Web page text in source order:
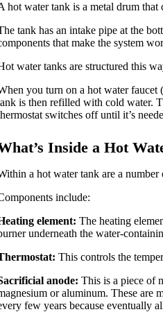
hot water tank is a metal drum
tank has an intake pipe at the
that make the system
water tanks are structured this
you turn on a hot water faucet
is then refilled with cold water.
switches off until it’s
Inside a Hot
a hot water tank are a number
include:
element: The heating
underneath the water-
This controls the
anode: This is a piece of
or aluminum. These are
few years because eventually